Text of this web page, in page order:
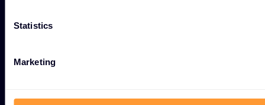
Statistics
Marketing
Group